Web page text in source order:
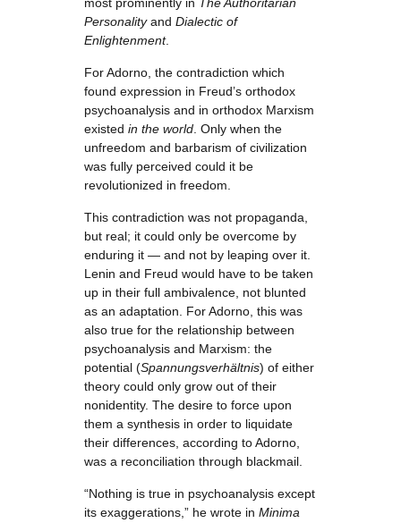
Personalityand Dialectic of
Enlightenment.
For Adorno, the contradiction which
found expression in Freud’s orthodox
psychoanalysis and in orthodox Marxism
existed in the world . Only when the
unfreedom and barbarism of civilization
was fully perceived could it be
revolutionized in freedom.
This contradiction was not propaganda,
but real; it could only be overcome by
enduring it — and not by leaping over it.
Lenin and Freud would have to be taken
up in their full ambivalence, not blunted
as an adaptation. For Adorno, this was
also true for the relationship between
psychoanalysis and Marxism: the
potential (Spannungsverhältnis) of either
theory could only grow out of their
nonidentity. The desire to force upon
them a synthesis in order to liquidate
their differences, according to Adorno,
was a reconciliation through blackmail.
“Nothing is true in psychoanalysis except
its exaggerations,” he wrote in Minima